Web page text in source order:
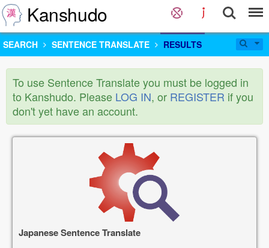
Kanshudo
SEARCH SENTENCE TRANSLATE RESULTS
To use Sentence Translate you must be logged in
to Kanshudo. Please LOG IN, or REGISTER if you
don't yet have an account.
Japanese Sentence Translate